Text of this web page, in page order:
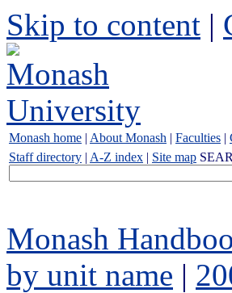
Skip to content |
Monash home | About Monash | Faculties |
Staff directory | A-Z index | Site map
Monash
by unit name |